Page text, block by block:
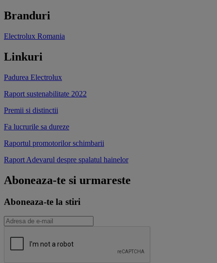
Branduri
Electrolux Romania
Linkuri
Padurea Electrolux
Raport sustenabilitate 2022
Premii si distinctii
Fa lucrurile sa dureze
Raportul promotorilor schimbarii
Raport Adevarul despre spalatul hainelor
Aboneaza-te si urmareste
Aboneaza-te la stiri